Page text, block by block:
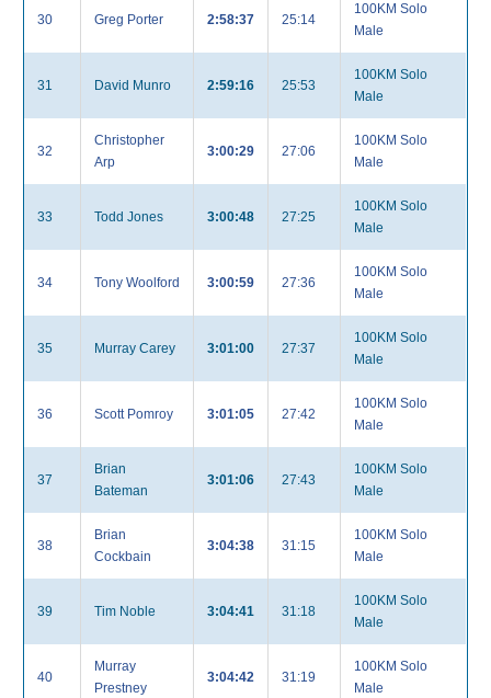
30 Greg Porter 2:58:37 25:14
100KM Solo
Male
31 David Munro 2:59:16 25:53
100KM Solo
Male
32
Christopher
Arp
3:00:29 27:06
100KM Solo
Male
33 Todd Jones 3:00:48 27:25
100KM Solo
Male
34 Tony Woolford 3:00:59 27:36
100KM Solo
Male
35 Murray Carey 3:01:00 27:37
100KM Solo
Male
36 Scott Pomroy 3:01:05 27:42
100KM Solo
Male
37
Brian
Bateman
3:01:06 27:43
100KM Solo
Male
38
Brian
Cockbain
3:04:38 31:15
100KM Solo
Male
39 Tim Noble 3:04:41 31:18
100KM Solo
Male
40
Murray
Prestney
3:04:42 31:19
100KM Solo
Male